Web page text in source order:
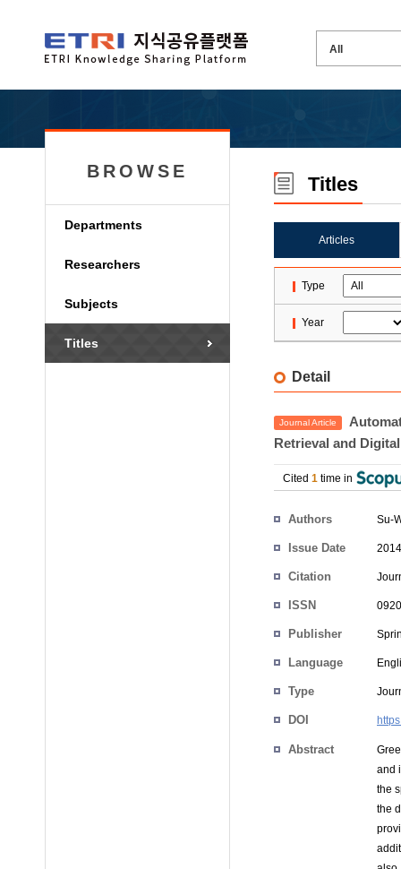
BROWSE
Departments
Researchers
Subjects
Titles
Titles
Articles
Type
Year
Detail
Journal Article
Retrieval and
Cited 1 time in
Authors Su-
Issue Date
Citation
ISSN
Publisher
Language
Type
DOI
Abstract
and
the
the